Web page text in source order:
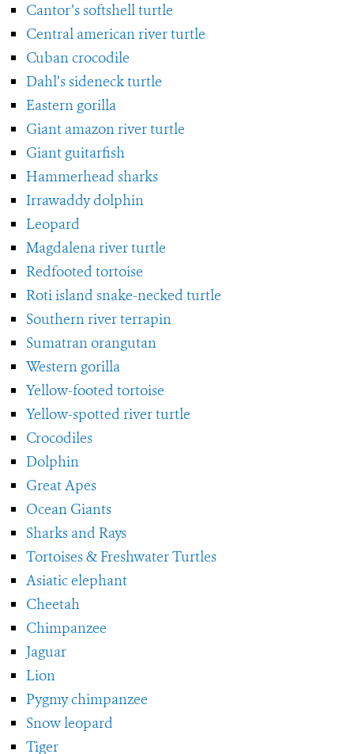
Cantor’s softshell turtle
Central american river turtle
Cuban crocodile
Dahl’s sideneck turtle
Eastern gorilla
Giant amazon river turtle
Giant guitarfish
Hammerhead sharks
Irrawaddy dolphin
Leopard
Magdalena river turtle
Redfooted tortoise
Roti island snake-necked turtle
Southern river terrapin
Sumatran orangutan
Western gorilla
Yellow-footed tortoise
Yellow-spotted river turtle
Crocodiles
Dolphin
Great Apes
Ocean Giants
Sharks and Rays
Tortoises & Freshwater Turtles
Asiatic elephant
Cheetah
Chimpanzee
Jaguar
Lion
Pygmy chimpanzee
Snow leopard
Tiger